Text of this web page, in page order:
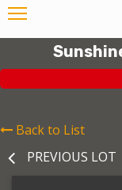
Back to List
PREVIOUS LOT